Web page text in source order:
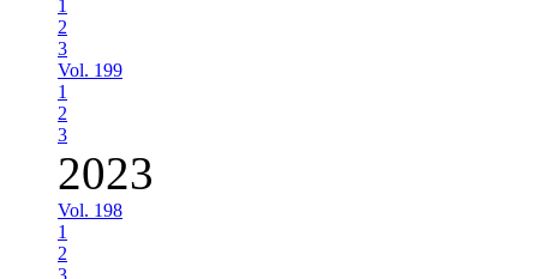
1
2
3
Vol. 199
1
2
3
2023
Vol. 198
1
2
3